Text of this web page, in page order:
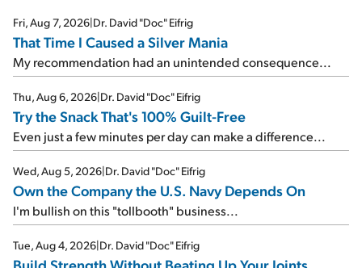
Fri, Aug 7, 2026|Dr. David "Doc" Eifrig
That Time I Caused a Silver Mania
My recommendation had an unintended consequence...
Thu, Aug 6, 2026|Dr. David "Doc" Eifrig
Try the Snack That's 100% Guilt-Free
Even just a few minutes per day can make a difference...
Wed, Aug 5, 2026|Dr. David "Doc" Eifrig
Own the Company the U.S. Navy Depends On
I'm bullish on this "tollbooth" business...
Tue, Aug 4, 2026|Dr. David "Doc" Eifrig